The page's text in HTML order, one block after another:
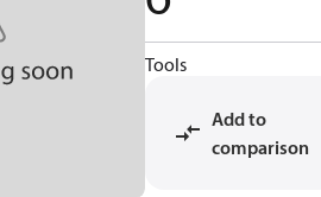
Tools
Add to
comparison